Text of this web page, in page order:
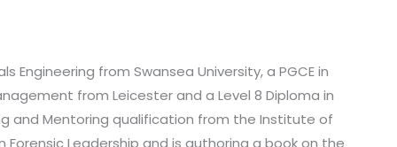
from Swansea University, a PGCE in
from Leicester and a Level 8 Diploma in
and Mentoring qualification from the Institute of